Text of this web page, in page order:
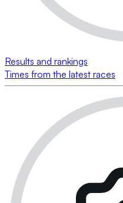
Results and rankings
Times from the latest races